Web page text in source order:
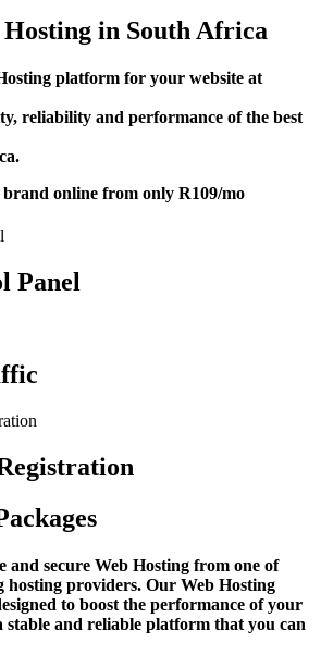
Hosting in South Africa
platform for your website at
reliability and performance of the best
brand online from only R109/mo
Panel
and secure Web Hosting from one of
hosting providers. Our Web Hosting
to boost the performance of your
stable and reliable platform that you can